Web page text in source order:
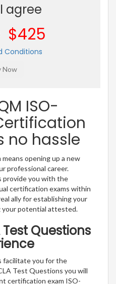
agree
$425
Conditions
ISO-
no hassle
opening up a new
professional career.
provide you with the
certification exams within
ally for establishing your
your potential attested.
Test Questions
facilitate you for the
Test Questions you will
certification exam ISO-